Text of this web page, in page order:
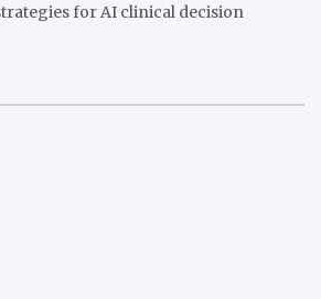
for AI clinical decision